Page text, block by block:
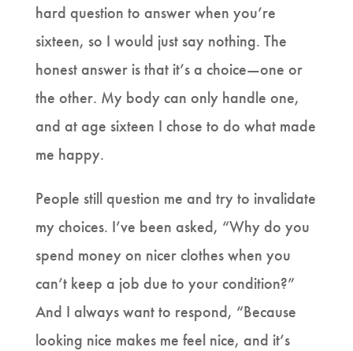
hard question to answer when you’re
sixteen, so I would just say nothing. The
honest answer is that it’s a choice—one or
the other. My body can only handle one,
and at age sixteen I chose to do what made
me happy.
People still question me and try to invalidate
my choices. I’ve been asked, “Why do you
spend money on nicer clothes when you
can’t keep a job due to your condition?”
And I always want to respond, “Because
looking nice makes me feel nice, and it’s